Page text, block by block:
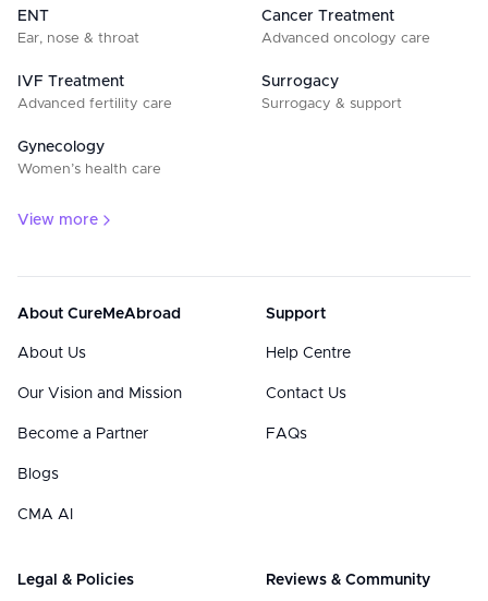
ENT
Ear, nose & throat
Cancer Treatment
Advanced oncology care
IVF Treatment
Advanced fertility care
Surrogacy
Surrogacy & support
Gynecology
Women’s health care
View more
About CureMeAbroad
About Us
Our Vision and Mission
Become a Partner
Blogs
CMA AI
Support
Help Centre
Contact Us
FAQs
Legal & Policies Reviews & Community